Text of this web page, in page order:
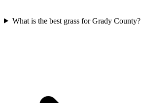
What is the best grass for Grady County?